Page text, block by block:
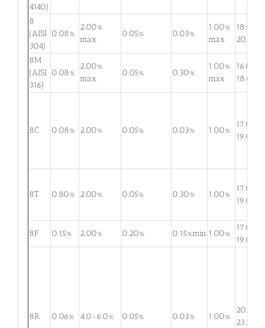
4140)
8
(AISI
304)
0.08%
2.00%
max
0.05% 0.03%
1.00%
max
18.0-
20.0%
8M
(AISI
316)
0.08%
2.00%
max
0.05% 0.30%
1.00%
max
16.0-
18.0%
8C 0.08% 2.00% 0.05% 0.03% 1.00%
17.0-
19.0%
8T 0.80% 2.00% 0.05% 0.30% 1.00%
17.0-
19.0%
8F 0.15% 2.00% 0.20% 0.15%min 1.00%
17.0-
19.0%
8R 0.06% 4.0-6.0% 0.05% 0.03% 1.00%
20.5-
23.5%